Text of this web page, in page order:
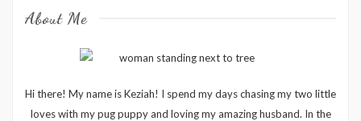
About Me
Hi there! My name is Keziah! I spend my days chasing my two little
loves with my pug puppy and loving my amazing husband. In the